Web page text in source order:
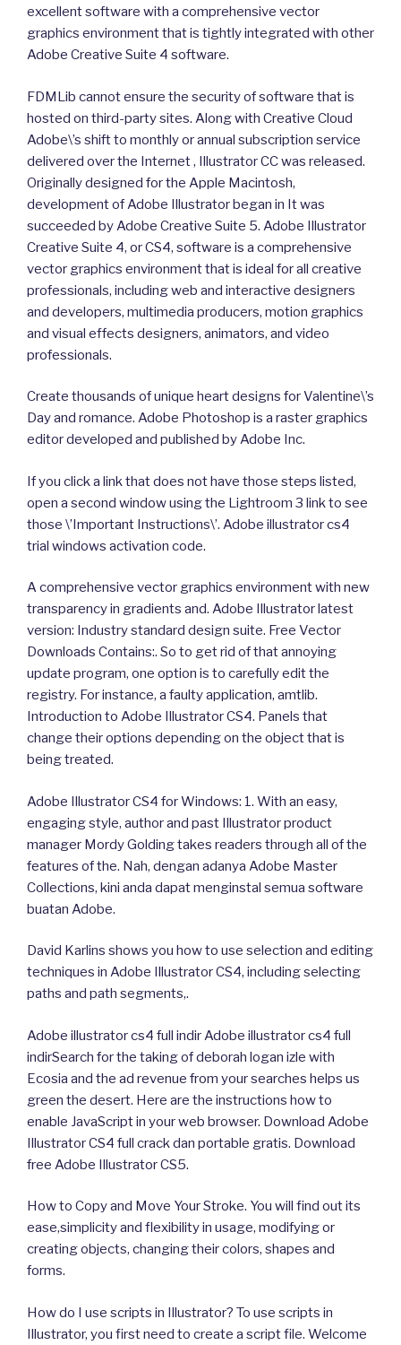
excellent software with a comprehensive vector
graphics environment that is tightly integrated with other
Adobe Creative Suite 4 software.
FDMLib cannot ensure the security of software that is
hosted on third-party sites. Along with Creative Cloud
Adobe\’s shift to monthly or annual subscription service
delivered over the Internet , Illustrator CC was released.
Originally designed for the Apple Macintosh,
development of Adobe Illustrator began in It was
succeeded by Adobe Creative Suite 5. Adobe Illustrator
Creative Suite 4, or CS4, software is a comprehensive
vector graphics environment that is ideal for all creative
professionals, including web and interactive designers
and developers, multimedia producers, motion graphics
and visual effects designers, animators, and video
professionals.
Create thousands of unique heart designs for Valentine\’s
Day and romance. Adobe Photoshop is a raster graphics
editor developed and published by Adobe Inc.
If you click a link that does not have those steps listed,
open a second window using the Lightroom 3 link to see
those \’Important Instructions\’. Adobe illustrator cs4
trial windows activation code.
A comprehensive vector graphics environment with new
transparency in gradients and. Adobe Illustrator latest
version: Industry standard design suite. Free Vector
Downloads Contains:. So to get rid of that annoying
update program, one option is to carefully edit the
registry. For instance, a faulty application, amtlib.
Introduction to Adobe Illustrator CS4. Panels that
change their options depending on the object that is
being treated.
Adobe Illustrator CS4 for Windows: 1. With an easy,
engaging style, author and past Illustrator product
manager Mordy Golding takes readers through all of the
features of the. Nah, dengan adanya Adobe Master
Collections, kini anda dapat menginstal semua software
buatan Adobe.
David Karlins shows you how to use selection and editing
techniques in Adobe Illustrator CS4, including selecting
paths and path segments,.
Adobe illustrator cs4 full indir Adobe illustrator cs4 full
indirSearch for the taking of deborah logan izle with
Ecosia and the ad revenue from your searches helps us
green the desert. Here are the instructions how to
enable JavaScript in your web browser. Download Adobe
Illustrator CS4 full crack dan portable gratis. Download
free Adobe Illustrator CS5.
How to Copy and Move Your Stroke. You will find out its
ease,simplicity and flexibility in usage, modifying or
creating objects, changing their colors, shapes and
forms.
How do I use scripts in Illustrator? To use scripts in
Illustrator, you first need to create a script file. Welcome